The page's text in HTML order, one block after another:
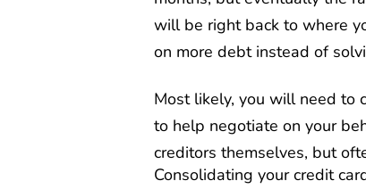
will be right back to where
on more debt instead of
Most likely, you will need to
to help negotiate on your
creditors themselves, but
Consolidating your credit